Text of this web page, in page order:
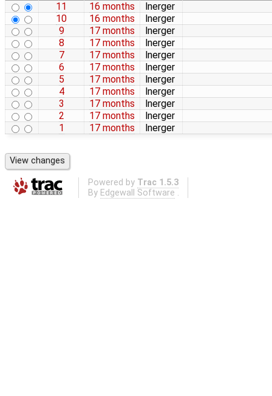
11
16 months
lnerger
10
16 months
lnerger
9
17 months
lnerger
8
17 months
lnerger
7
17 months
lnerger
6
17 months
lnerger
5
17 months
lnerger
4
17 months
lnerger
3
17 months
lnerger
2
17 months
lnerger
1
17 months lnerger
Powered by Trac 1.5.3
By Edgewall Software .